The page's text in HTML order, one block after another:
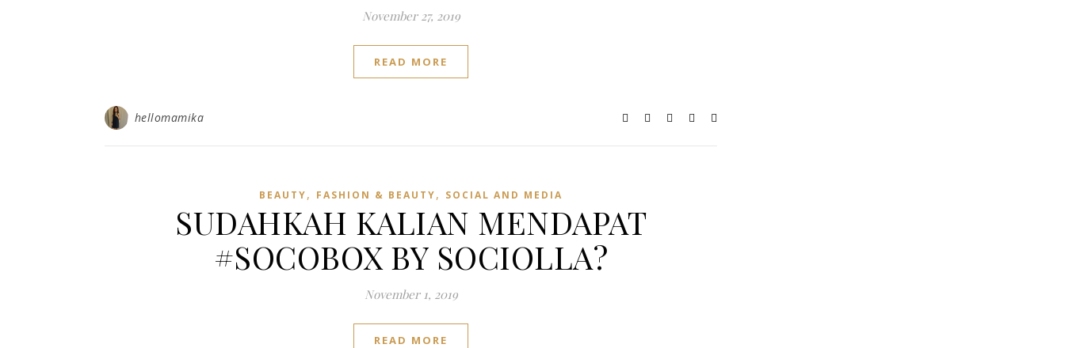
November 27, 2019
READ MORE
hellomamika
BEAUTY, FASHION & BEAUTY, SOCIAL AND MEDIA
SUDAHKAH KALIAN MENDAPAT
#SOCOBOX BY SOCIOLLA?
November 1, 2019
READ MORE